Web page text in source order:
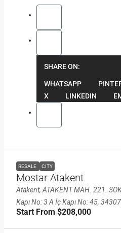
SHARE ON:
WHATSAPP
X
LINKEDIN
RESALE CITY
Mostar Atakent
Atakent, ATAKENT MAH. 221.
Kapı No: 3 A İç Kapı No: 45,
Start From $208,000